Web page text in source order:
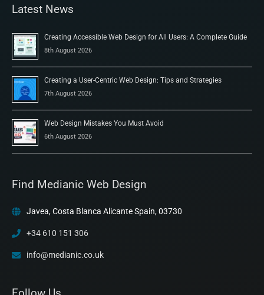
Latest News
Creating Accessible Web Design for All Users: A Complete Guide
8th August 2026
Creating a User-Centric Web Design: Tips and Strategies
7th August 2026
Web Design Mistakes You Must Avoid
6th August 2026
Find Medianic Web Design
Javea, Costa Blanca Alicante Spain, 03730
+34 610 151 306
info@medianic.co.uk